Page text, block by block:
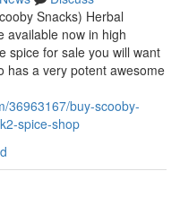
Snacks) Herbal
available now in high
spice for sale you will want
has a very potent awesome
36963167/buy-scooby-
spice-shop